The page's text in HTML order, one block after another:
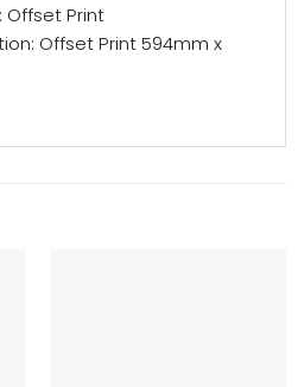
Print
Offset Print 594mm x